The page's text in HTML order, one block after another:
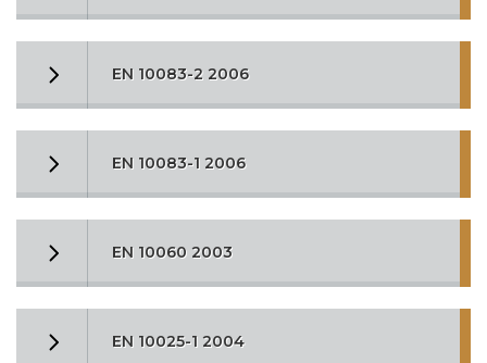
EN 10083-2 2006
EN 10083-1 2006
EN 10060 2003
EN 10025-1 2004